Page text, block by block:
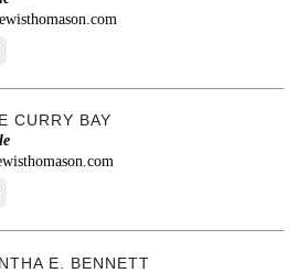
CURRY BAY
E. BENNETT